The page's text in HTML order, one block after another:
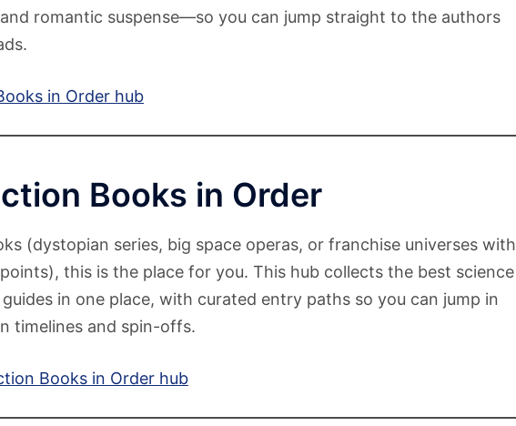
romantic suspense—so you can jump straight to the authors
in Order hub
Books in Order
(dystopian series, big space operas, or franchise universes with
this is the place for you. This hub collects the best science
in one place, with curated entry paths so you can jump in
timelines and spin-offs.
Books in Order hub